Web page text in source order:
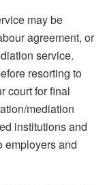
may be
agreement, or
service.
resorting to
court for final
mediation
institutions and
employers and